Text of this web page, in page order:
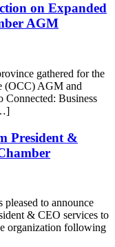
on Expanded
AGM
gathered for the
(OCC) AGM and
Connected: Business
President &
to announce
& CEO services to
organization following